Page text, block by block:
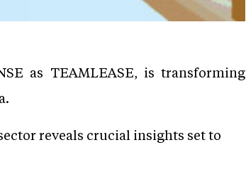
as TEAMLEASE, is transforming
reveals crucial insights set to